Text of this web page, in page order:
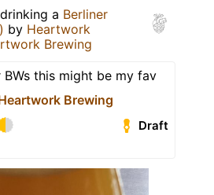
a Berliner
by Heartwork
Brewing
BWs this might be my fav
Brewing
Draft